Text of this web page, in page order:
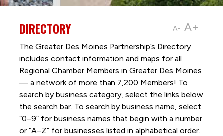
A- A+
DIRECTORY
The Greater Des Moines Partnership’s Directory
includes contact information and maps for all
Regional Chamber Members in Greater Des Moines
— a network of more than 7,200 Members! To
search by business category, select the links below
the search bar. To search by business name, select
“0–9” for business names that begin with a number
or “A–Z” for businesses listed in alphabetical order.